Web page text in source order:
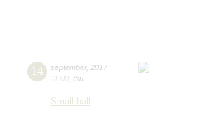
14 september, 2017
11:00 thu
Small hall